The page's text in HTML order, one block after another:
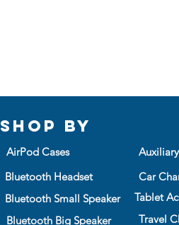
Shop BY
AirPod Cases
Bluetooth Headset
Bluetooth Small Speaker
Bluetooth Big Speaker
Car
Travel
Tablet